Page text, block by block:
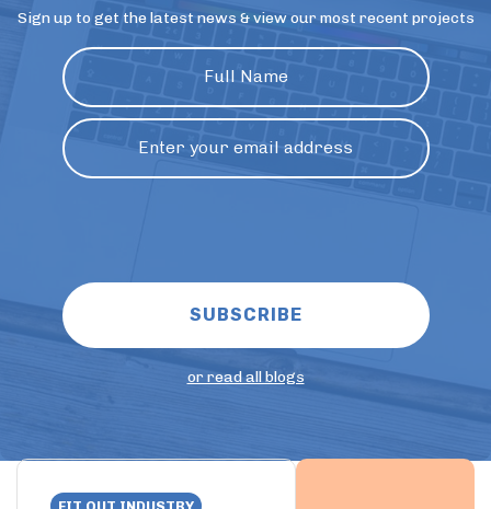
Sign up to get the latest news & view our most recent projects
or read all blogs